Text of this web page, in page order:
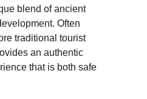
blend of ancient
Often
traditional tourist
an authentic
that is both safe